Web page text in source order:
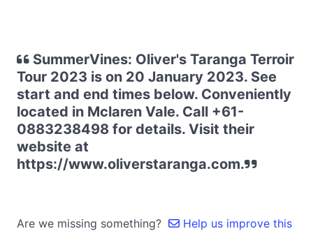
SummerVines: Oliver's Taranga Terroir
Tour 2023 is on 20 January 2023. See
start and end times below. Conveniently
located in Mclaren Vale. Call +61-
0883238498 for details. Visit their
website at
https://www.oliverstaranga.com.
Are we missing something?
Help us improve this